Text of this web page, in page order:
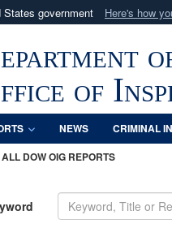
government Here's how
an official U.S. Department
of
NEWS CRIMINAL
ALL DOW OIG REPORTS